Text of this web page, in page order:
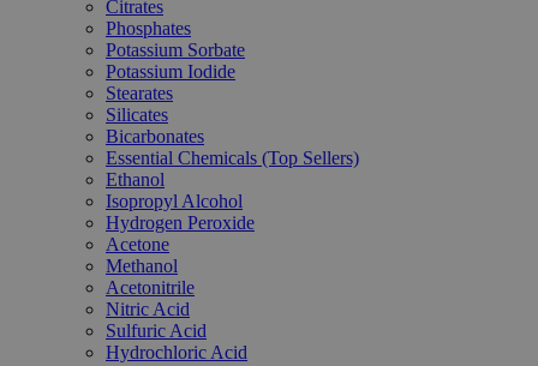
Citrates
Phosphates
Potassium Sorbate
Potassium Iodide
Stearates
Silicates
Bicarbonates
Essential Chemicals (Top Sellers)
Ethanol
Isopropyl Alcohol
Hydrogen Peroxide
Acetone
Methanol
Acetonitrile
Nitric Acid
Sulfuric Acid
Hydrochloric Acid